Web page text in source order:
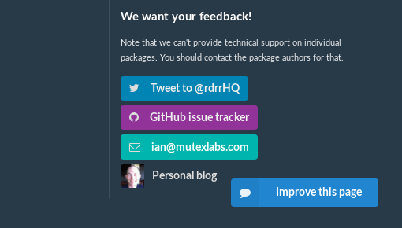
We want your feedback!
Note that we can't provide technical support on individual
packages. You should contact the package authors for that.
Tweet to @rdrrHQ
GitHub issue tracker
ian@mutexlabs.com
Personal blog
Improve this page